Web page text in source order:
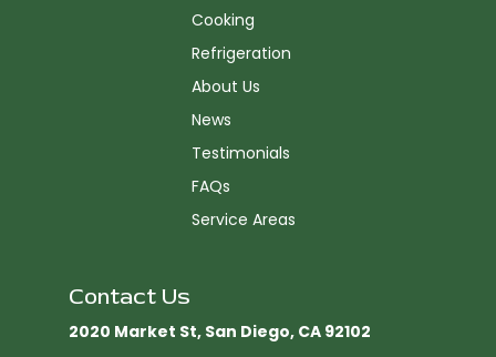
Cooking
Refrigeration
About Us
News
Testimonials
FAQs
Service Areas
Contact Us
2020 Market St, San Diego, CA 92102​